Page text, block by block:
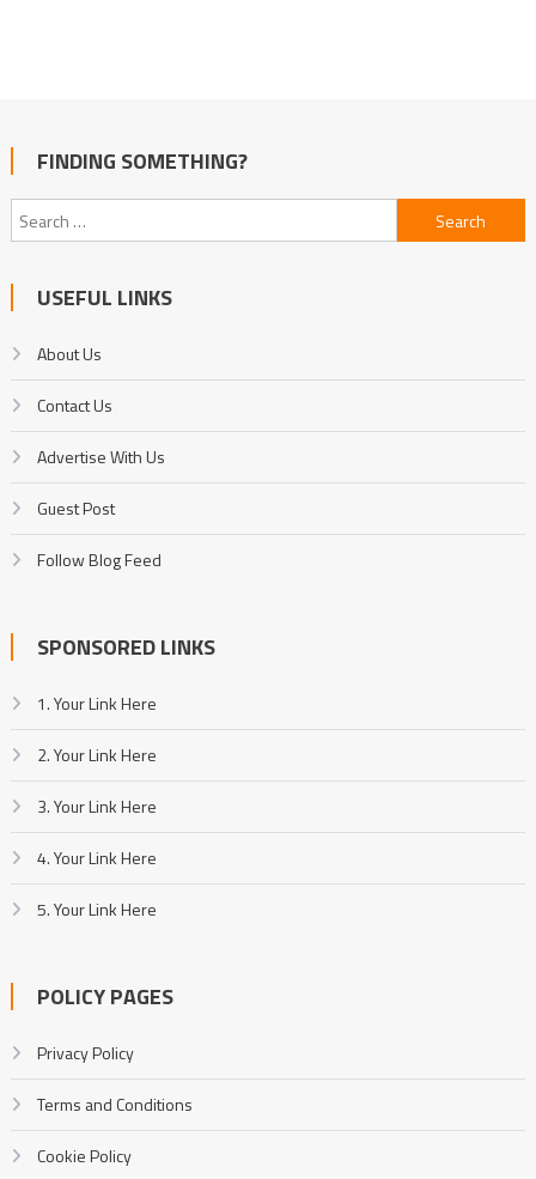
FINDING SOMETHING?
Search
for:
USEFUL LINKS
About Us
Contact Us
Advertise With Us
Guest Post
Follow Blog Feed
SPONSORED LINKS
1. Your Link Here
2. Your Link Here
3. Your Link Here
4. Your Link Here
5. Your Link Here
POLICY PAGES
Privacy Policy
Terms and Conditions
Cookie Policy